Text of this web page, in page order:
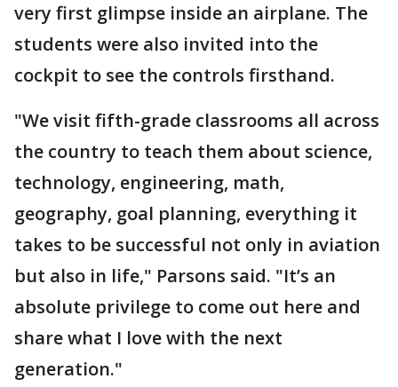
very first glimpse inside an airplane. The
students were also invited into the
cockpit to see the controls firsthand.
"We visit fifth-grade classrooms all across
the country to teach them about science,
technology, engineering, math,
geography, goal planning, everything it
takes to be successful not only in aviation
but also in life," Parsons said. "It’s an
absolute privilege to come out here and
share what I love with the next
generation."